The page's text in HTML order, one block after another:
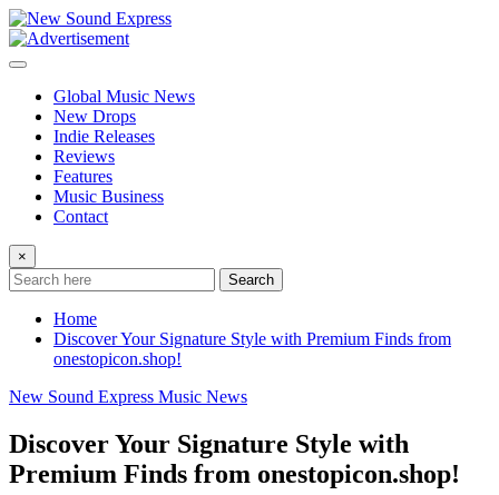
Skip
to
content
Global Music News
New Drops
Indie Releases
Reviews
Features
Music Business
Contact
×
Search
Home
Discover Your Signature Style with Premium Finds from
onestopicon.shop!
New Sound Express Music News
Discover Your Signature Style with
Premium Finds from onestopicon.shop!